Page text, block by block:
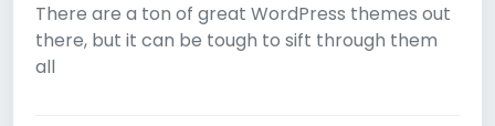
There are a ton of great WordPress themes out
there, but it can be tough to sift through them
all